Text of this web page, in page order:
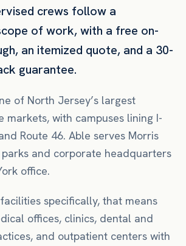
crews follow a
of work, with a free on-
an itemized quote, and a 30-
guarantee.
of North Jersey’s largest
markets, with campuses lining I-
Route 46. Able serves Morris
parks and corporate headquarters
office.
specifically, that means
offices, clinics, dental and
and outpatient centers with